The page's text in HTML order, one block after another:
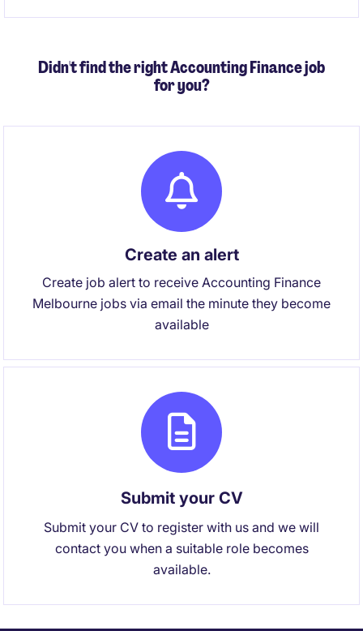
Didn't find the right Accounting Finance job
for you?
Create an alert
Create job alert to receive Accounting Finance
Melbourne jobs via email the minute they become
available
Submit your CV
Submit your CV to register with us and we will
contact you when a suitable role becomes
available.